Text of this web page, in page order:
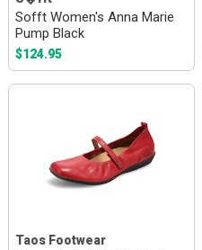
Sofft Women's Anna Marie
Pump Black
$124.95
Taos Footwear